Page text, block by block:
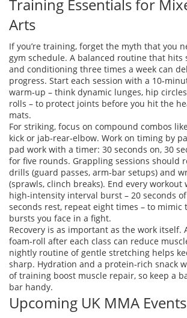
Training Essentials for
Arts
If you’re training, forget the myth that you
gym schedule. A balanced routine that hits
and conditioning three times a week can
progress. Start each session with a
warm‑up – think dynamic lunges, hip
rolls – to protect joints before you hit the
mats.
For striking, focus on compound combos
kick or jab‑rear‑elbow. Work on timing by
pad work with a timer: 30 seconds on, 30
for five rounds. Grappling sessions should
drills (guard passes, arm‑bar setups) and
(sprawls, clinch breaks). End every workout
high‑intensity interval burst – 20 seconds
seconds rest, repeat eight times – to mimic
bursts you face in a fight.
Recovery is as important as the work itself.
foam‑roll after each class can reduce
nightly routine of gentle stretching helps
sharp. Hydration and a protein‑rich snack
of training boost muscle repair, so keep a
bar handy.
Upcoming UK MMA Events